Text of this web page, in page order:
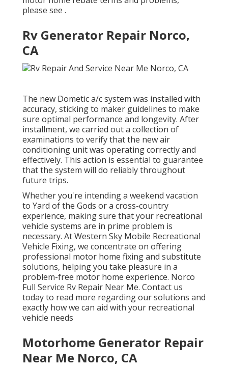
please see .
Rv Generator Repair Norco,
CA
The new Dometic a/c system was installed with
accuracy, sticking to maker guidelines to make
sure optimal performance and longevity. After
installment, we carried out a collection of
examinations to verify that the new air
conditioning unit was operating correctly and
effectively. This action is essential to guarantee
that the system will do reliably throughout
future trips.
Whether you're intending a weekend vacation
to Yard of the Gods or a cross-country
experience, making sure that your recreational
vehicle systems are in prime problem is
necessary. At Western Sky Mobile Recreational
Vehicle Fixing, we concentrate on offering
professional motor home fixing and substitute
solutions, helping you take pleasure in a
problem-free motor home experience. Norco
Full Service Rv Repair Near Me. Contact us
today to read more regarding our solutions and
exactly how we can aid with your recreational
vehicle needs
Motorhome Generator Repair
Near Me Norco, CA